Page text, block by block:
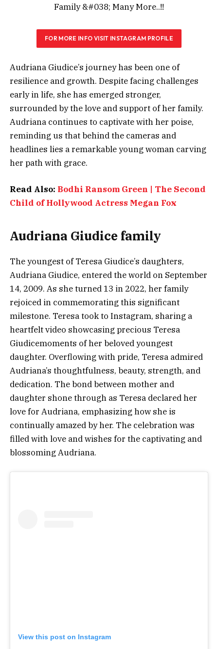
FOR MORE INFO VISIT INSTAGRAM PROFILE
Audriana Giudice’s journey has been one of
resilience and growth. Despite facing challenges
early in life, she has emerged stronger,
surrounded by the love and support of her family.
Audriana continues to captivate with her poise,
reminding us that behind the cameras and
headlines lies a remarkable young woman carving
her path with grace.
Read Also: Bodhi Ransom Green | The Second
Child of Hollywood Actress Megan Fox
Audriana Giudice family
The youngest of Teresa Giudice’s daughters,
Audriana Giudice, entered the world on September
14, 2009. As she turned 13 in 2022, her family
rejoiced in commemorating this significant
milestone. Teresa took to Instagram, sharing a
heartfelt video showcasing precious Teresa
Giudicemoments of her beloved youngest
daughter. Overflowing with pride, Teresa admired
Audriana’s thoughtfulness, beauty, strength, and
dedication. The bond between mother and
daughter shone through as Teresa declared her
love for Audriana, emphasizing how she is
continually amazed by her. The celebration was
filled with love and wishes for the captivating and
blossoming Audriana.
View this post on Instagram